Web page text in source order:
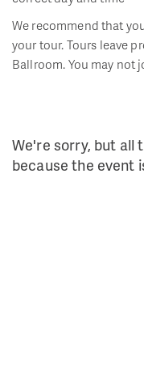
We recommend that
your tour. Tours leave
Ballroom. You may not
We're sorry, but all
because the event